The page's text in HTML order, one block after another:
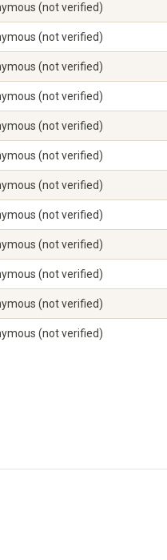
(not verified)
(not verified)
(not verified)
(not verified)
(not verified)
(not verified)
(not verified)
(not verified)
(not verified)
(not verified)
(not verified)
(not verified)